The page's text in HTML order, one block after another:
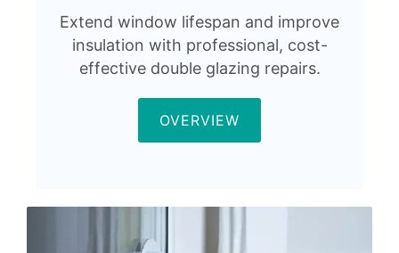
Extend window lifespan and improve
insulation with professional, cost-
effective double glazing repairs.
OVERVIEW